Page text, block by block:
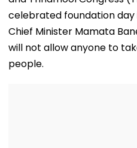
celebrated foundation day
Chief Minister Mamata
will not allow anyone to
people.